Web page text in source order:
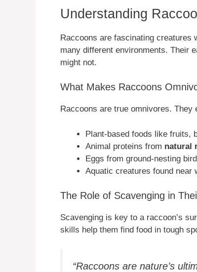
Understanding
Raccoons are fascinating creatures
many different environments. Their
might not.
What Makes Raccoons
Raccoons are true omnivores.
Plant-based foods like fruits,
Animal proteins from natural
Eggs from ground-nesting
Aquatic creatures found near
The Role of Scavenging in
Scavenging is key to a raccoon’s
skills help them find food in tough
“Raccoons are nature’s